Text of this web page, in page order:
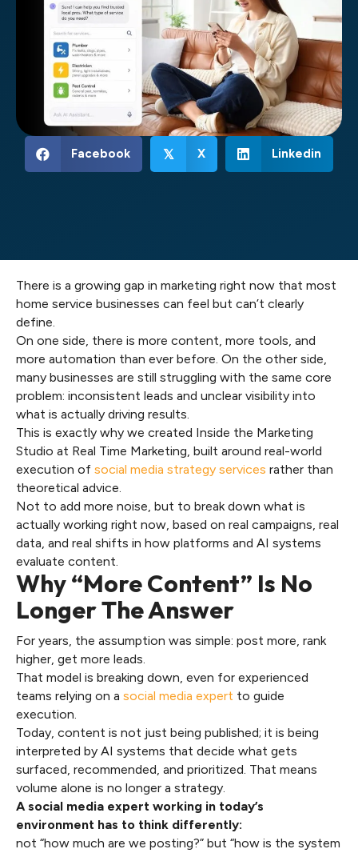
Facebook 𝕏 X Linkedin
There is a growing gap in marketing right now that most
home service businesses can feel but can’t clearly
define.
On one side, there is more content, more tools, and
more automation than ever before. On the other side,
many businesses are still struggling with the same core
problem: inconsistent leads and unclear visibility into
what is actually driving results.
This is exactly why we created Inside the Marketing
Studio at Real Time Marketing, built around real-world
execution of social media strategy services rather than
theoretical advice.
Not to add more noise, but to break down what is
actually working right now, based on real campaigns, real
data, and real shifts in how platforms and AI systems
evaluate content.
Why “More Content” Is No
Longer The Answer
For years, the assumption was simple: post more, rank
higher, get more leads.
That model is breaking down, even for experienced
teams relying on a social media expert to guide
execution.
Today, content is not just being published; it is being
interpreted by AI systems that decide what gets
surfaced, recommended, and prioritized. That means
volume alone is no longer a strategy.
A social media expert working in today’s
environment has to think differently:
not “how much are we posting?” but “how is the system